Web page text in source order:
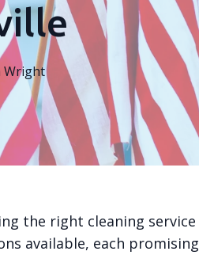
Wright
the right cleaning service
available, each promising